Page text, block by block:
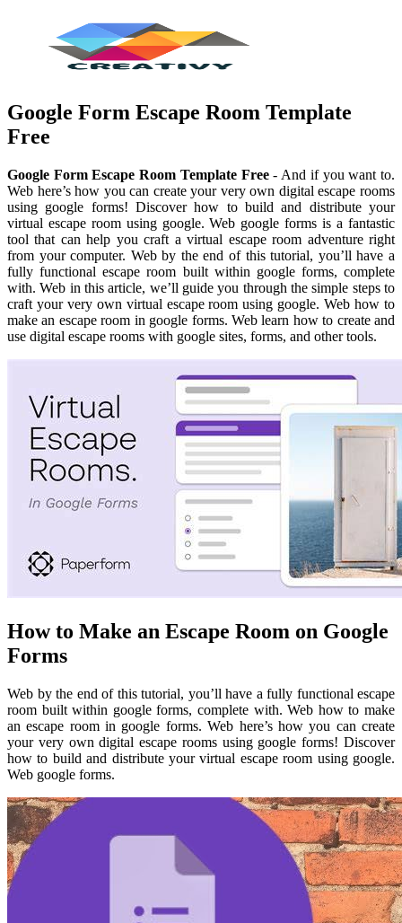
Google Form Escape Room Template
Free
Google Form Escape Room Template Free- And if you want to.
Web here’s how you can create your very own digital escape rooms
using google forms! Discover how to build and distribute your
virtual escape room using google. Web google forms is a fantastic
tool that can help you craft a virtual escape room adventure right
from your computer. Web by the end of this tutorial, you’ll have a
fully functional escape room built within google forms, complete
with. Web in this article, we’ll guide you through the simple steps to
craft your very own virtual escape room using google. Web how to
make an escape room in google forms. Web learn how to create and
use digital escape rooms with google sites, forms, and other tools.
How to Make an Escape Room on Google
Forms
Web by the end of this tutorial, you’ll have a fully functional escape
room built within google forms, complete with. Web how to make
an escape room in google forms. Web here’s how you can create
your very own digital escape rooms using google forms! Discover
how to build and distribute your virtual escape room using google.
Web google forms.